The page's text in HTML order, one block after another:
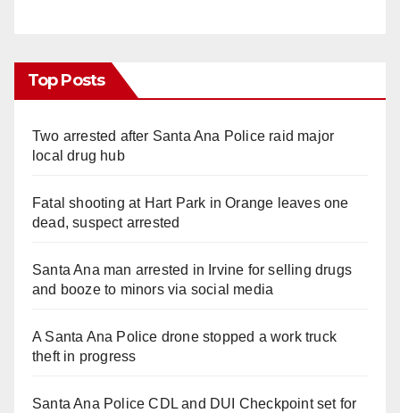
Top Posts
Two arrested after Santa Ana Police raid major
local drug hub
Fatal shooting at Hart Park in Orange leaves one
dead, suspect arrested
Santa Ana man arrested in Irvine for selling drugs
and booze to minors via social media
A Santa Ana Police drone stopped a work truck
theft in progress
Santa Ana Police CDL and DUI Checkpoint set for